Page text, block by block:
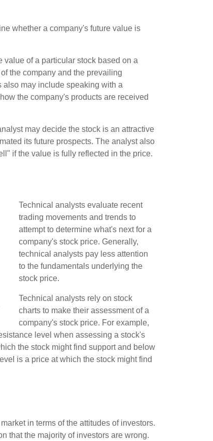
whether a company's future value is
value of a particular stock based on a
the company and the prevailing
may include speaking with a
the company's products are received
may decide the stock is an attractive
its future prospects. The analyst also
if the value is fully reflected in the price.
Technical analysts evaluate recent
trading movements and trends to
attempt to determine what's next for a
company's stock price. Generally,
technical analysts pay less attention
to the fundamentals underlying the
stock price.
Technical analysts rely on stock
charts to make their assessment of a
company's stock price. For example,
level when assessing a stock's
the stock might find support and below
is a price at which the stock might find
in terms of the attitudes of investors.
that the majority of investors are wrong.